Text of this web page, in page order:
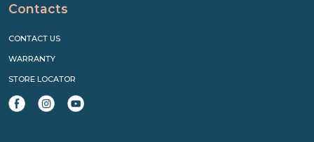
Contacts
CONTACT US
WARRANTY
STORE LOCATOR